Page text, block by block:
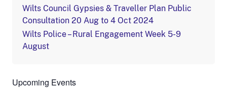
Wilts Council Gypsies & Traveller Plan Public
Consultation 20 Aug to 4 Oct 2024
Wilts Police – Rural Engagement Week 5-9
August
Upcoming Events